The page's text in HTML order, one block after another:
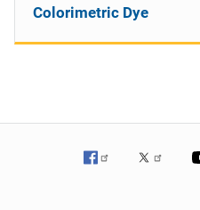
Colorimetric Dye